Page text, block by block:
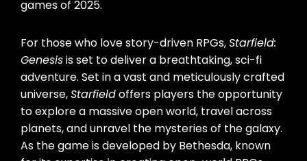
games of 2025.
For those who love story-driven RPGs,Starfield:
Genesisis set to deliver a breathtaking, sci-fi
adventure. Set in a vast and meticulously crafted
universe,Starfieldoffers players the opportunity
to explore a massive open world, travel across
planets, and unravel the mysteries of the galaxy.
As the game is developed by Bethesda, known